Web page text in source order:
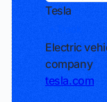
Tesla
Electric
company
tesla.com